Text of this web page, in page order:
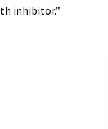
inhibitor.”